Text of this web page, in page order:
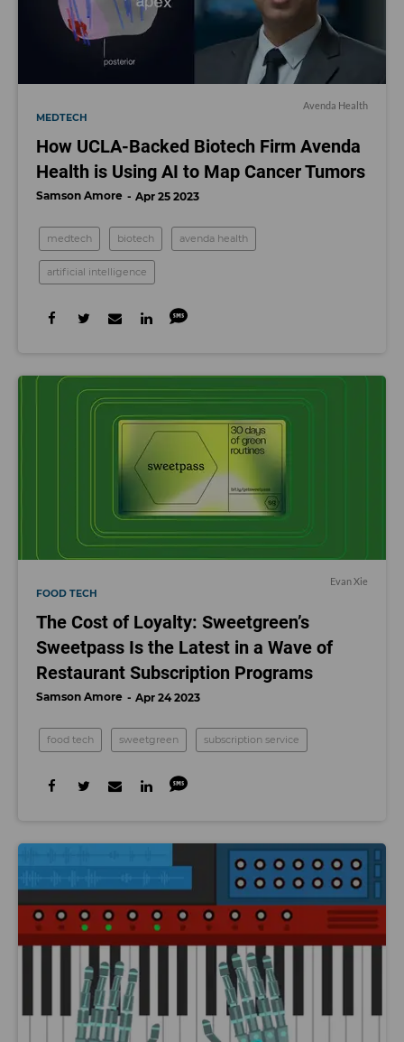
Avenda Health
MEDTECH
How UCLA-Backed Biotech Firm Avenda
Health is Using AI to Map Cancer Tumors
Samson Amore Apr 25 2023
medtech biotech avenda health
artificial intelligence
Evan Xie
FOOD TECH
The Cost of Loyalty: Sweetgreen’s
Sweetpass Is the Latest in a Wave of
Restaurant Subscription Programs
Samson Amore Apr 24 2023
food tech sweetgreen subscription service